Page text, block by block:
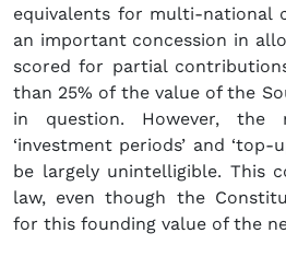
equivalents for multi-national
an important concession in
scored for partial
than 25% of the value of the
in question. However, the
‘investment periods’ and ‘top-
be largely unintelligible. This
law, even though the
for this founding value of the